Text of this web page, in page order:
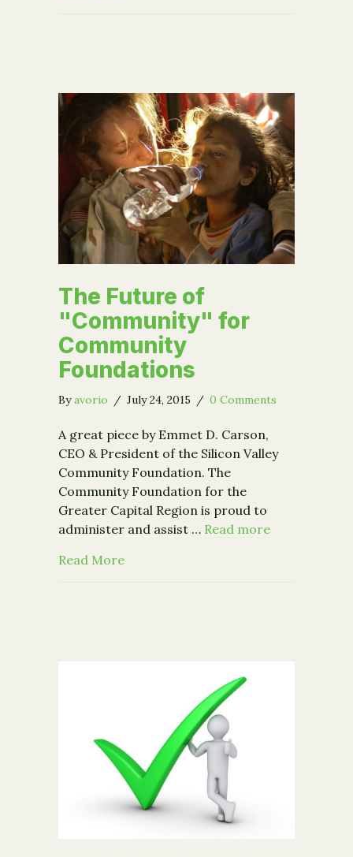
The Future of
"Community" for
Community
Foundations
Byavorio / July 24, 2015 / 0 Comments
A great piece by Emmet D. Carson,
CEO & President of the Silicon Valley
Community Foundation. The
Community Foundation for the
Greater Capital Region is proud to
administer and assist … Read more
Read Moreabout The Future of "Community"